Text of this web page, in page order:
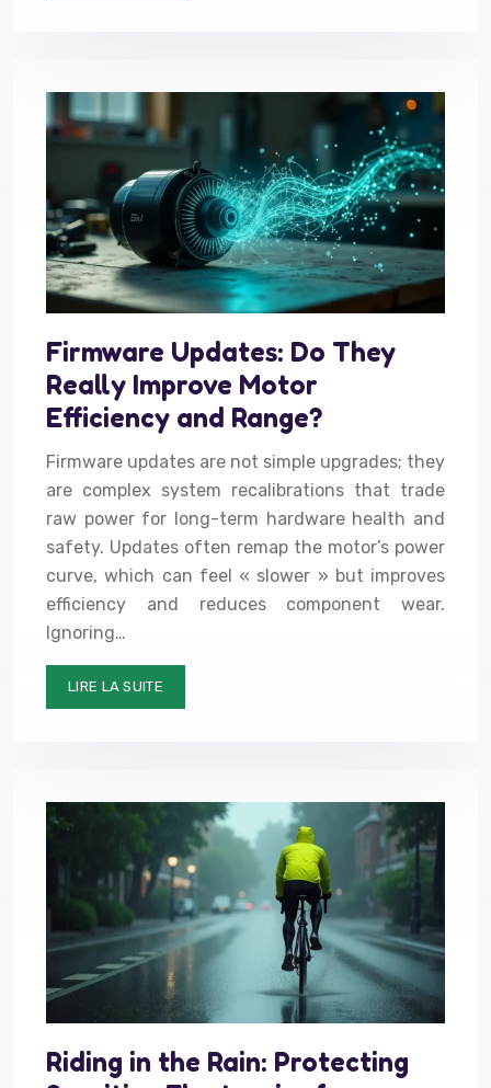
Firmware Updates: Do They
Really Improve Motor
Efficiency and Range?
Firmware updates are not simple upgrades; they
are complex system recalibrations that trade
raw power for long-term hardware health and
safety. Updates often remap the motor’s power
curve, which can feel « slower » but improves
efficiency and reduces component wear.
Ignoring…
LIRE LA SUITE
Riding in the Rain: Protecting